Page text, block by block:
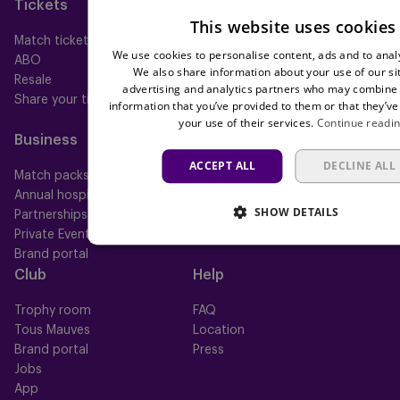
Tickets
Match tickets
ABO
Resale
Share your ticket
Mauve TV
Mauve+ Gold
Mauve Ket
Business
Match packs
Annual hospitality
Partnerships
Private Events
Brand portal
Club
Trophy room
Tous Mauves
Brand portal
Jobs
App
Help
FAQ
Location
Press
This website uses cookies
We use cookies to personalise content, ads and to
We also share information about your use of our
advertising and analytics partners who may
information that you’ve provided to them or that
your use of their services. Continue
ACCEPT ALL DECLINE ALL
SHOW DETAILS